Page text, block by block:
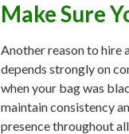
Make Sure
Another reason to hire
depends strongly on
when your bag was
maintain consistency
presence throughout